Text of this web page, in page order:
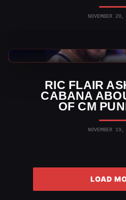
NOVEMBER
RIC FLAIR
CABANA
OF CM
NOVEMBER
AEW News
LOAD